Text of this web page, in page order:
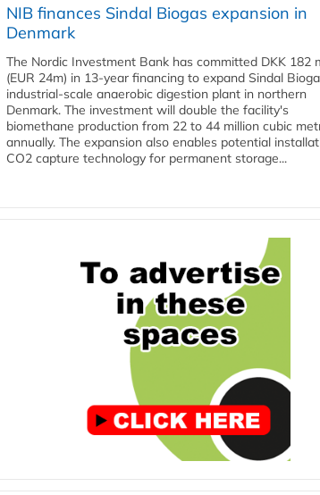
NIB finances Sindal Biogas expansion in
Denmark
The Nordic Investment Bank has committed DKK 182
(EUR 24m) in 13-year financing to expand Sindal
industrial-scale anaerobic digestion plant in northern
Denmark. The investment will double the facility's
biomethane production from 22 to 44 million cubic
annually. The expansion also enables potential
CO2 capture technology for permanent storage...